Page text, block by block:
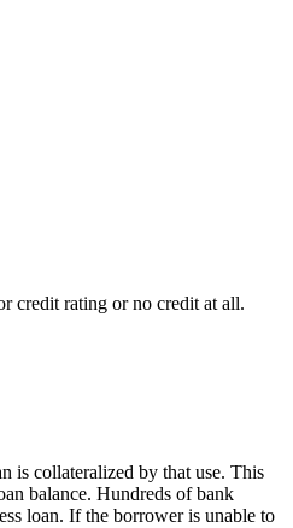
credit rating or no credit at all.
is collateralized by that use. This
balance. Hundreds of bank
loan. If the borrower is unable to